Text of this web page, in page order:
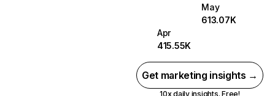
May
613.07K
Apr
415.55K
Get marketing insights →
10x daily insights. Free!